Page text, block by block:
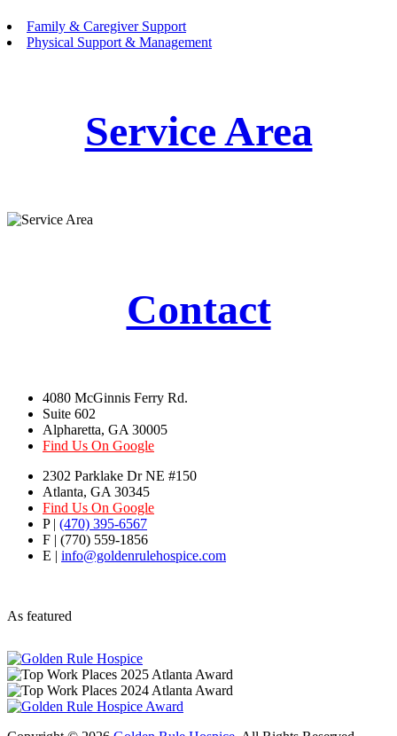
Family & Caregiver Support
Physical Support & Management
Service Area
Contact
4080 McGinnis Ferry Rd.
Suite 602
Alpharetta, GA 30005
Find Us On Google
2302 Parklake Dr NE #150
Atlanta, GA 30345
Find Us On Google
P | (470) 395-6567
F | (770) 559-1856
E | info@goldenrulehospice.com
As featured